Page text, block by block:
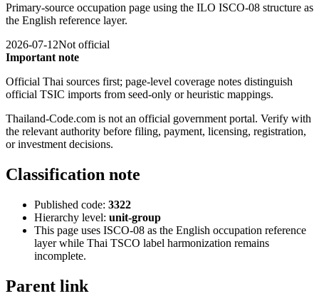
Primary-source occupation page using the ILO ISCO-08 structure as
the English reference layer.
2026-07-12Not official
Important note
Official Thai sources first; page-level coverage notes distinguish
official TSIC imports from seed-only or heuristic mappings.
Thailand-Code.com is not an official government portal. Verify with
the relevant authority before filing, payment, licensing, registration,
or investment decisions.
Classification note
Published code: 3322
Hierarchy level: unit-group
This page uses ISCO-08 as the English occupation reference
layer while Thai TSCO label harmonization remains
incomplete.
Parent link